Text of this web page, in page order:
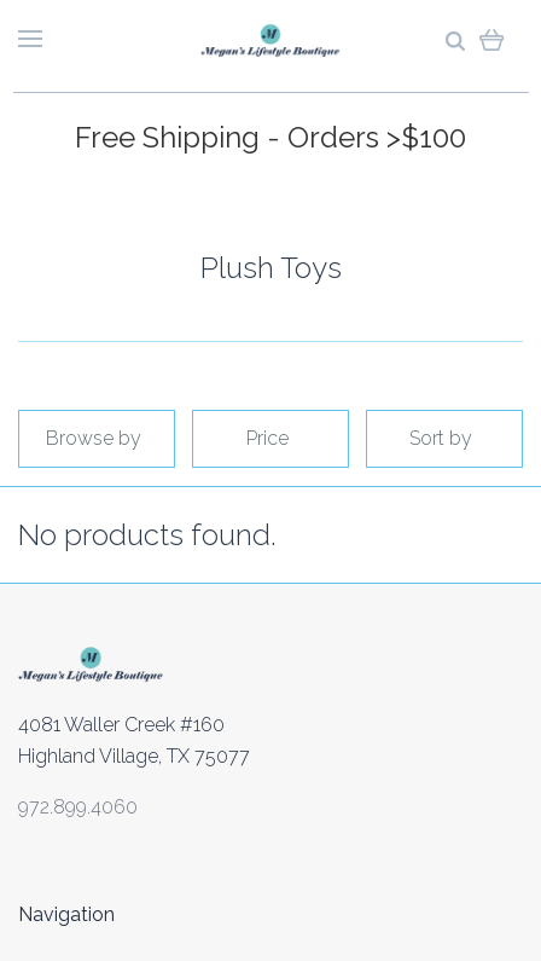
Free Shipping - Orders >$100
Plush Toys
Browse by Price Sort by
No products found.
4081 Waller Creek #160
Highland Village, TX 75077
972.899.4060
Navigation